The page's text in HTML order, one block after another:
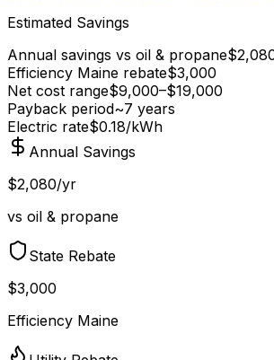
Estimated Savings
Annual savings vs oil & propane$
Efficiency Maine rebate$3,000
Net cost range$9,000–$19,000
Payback period~7 years
Electric rate$0.18/kWh
Annual Savings
$2,080/yr
vs oil & propane
State Rebate
$3,000
Efficiency Maine